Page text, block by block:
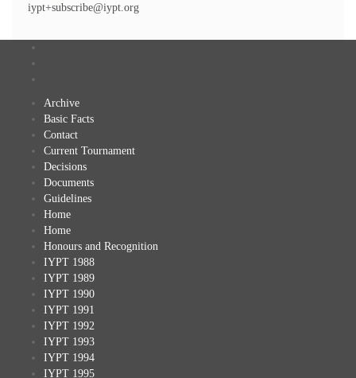
iypt+subscribe@iypt.org
Archive
Basic Facts
Contact
Current Tournament
Decisions
Documents
Guidelines
Home
Home
Honours and Recognition
IYPT 1988
IYPT 1989
IYPT 1990
IYPT 1991
IYPT 1992
IYPT 1993
IYPT 1994
IYPT 1995